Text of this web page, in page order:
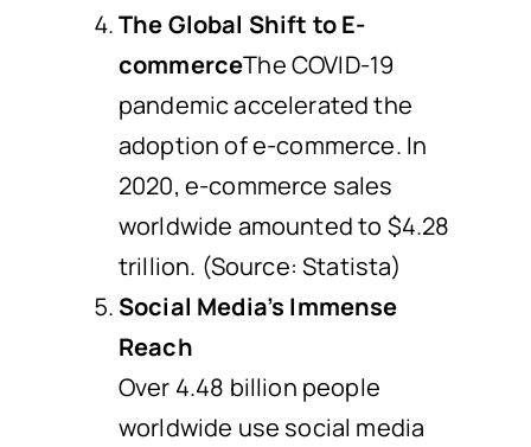
The Global Shift to E-
commerceThe COVID-19
pandemic accelerated the
adoption of e-commerce. In
2020, e-commerce sales
worldwide amounted to $4.28
trillion. (Source: Statista)
Social Media’s Immense
Reach
Over 4.48 billion people
worldwide use social media